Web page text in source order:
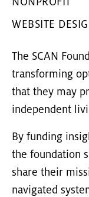
NONPROFIT
WEBSITE
The SCAN
transforming
that they may
independent
By funding
the foundation
share their
navigated